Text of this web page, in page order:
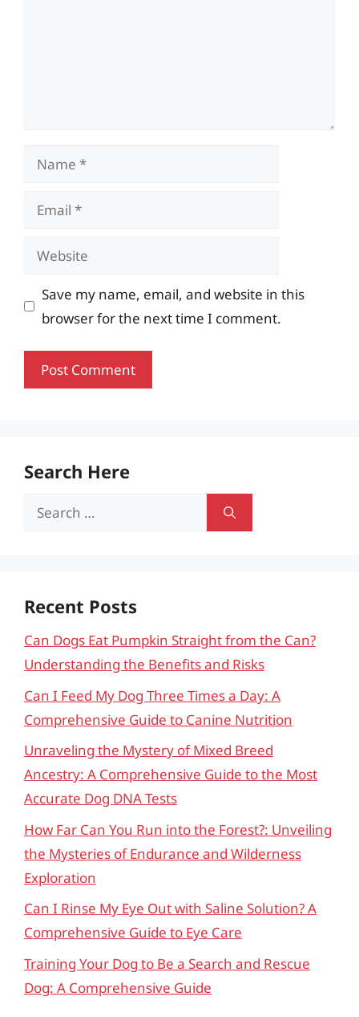
Name
Email
Website
Save my name, email, and website in this
browser for the next time I comment.
Search Here
Search
Recent Posts
Can Dogs Eat Pumpkin Straight from the Can?
Understanding the Benefits and Risks
Can I Feed My Dog Three Times a Day: A
Comprehensive Guide to Canine Nutrition
Unraveling the Mystery of Mixed Breed
Ancestry: A Comprehensive Guide to the Most
Accurate Dog DNA Tests
How Far Can You Run into the Forest?: Unveiling
the Mysteries of Endurance and Wilderness
Exploration
Can I Rinse My Eye Out with Saline Solution? A
Comprehensive Guide to Eye Care
Training Your Dog to Be a Search and Rescue
Dog: A Comprehensive Guide